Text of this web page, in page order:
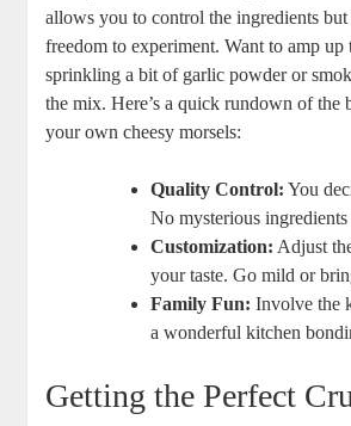
allows you to control the ingredients
freedom to experiment. Want to amp
sprinkling a bit of garlic powder or
the mix. Here’s a quick rundown of the
your own cheesy morsels:
Quality Control: You
No mysterious ingredients
Customization: Adjust
your taste. Go mild or
Family Fun: Involve the
a wonderful kitchen
Getting the Perfect